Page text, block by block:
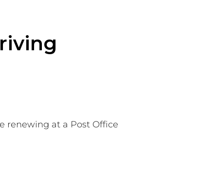
renewing at a Post Office